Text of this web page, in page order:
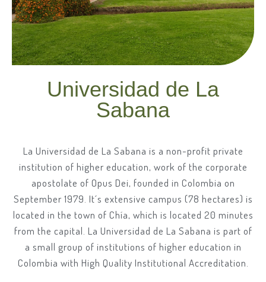
Universidad de La
Sabana
La Universidad de La Sabana is a non-profit private
institution of higher education, work of the corporate
apostolate of Opus Dei, founded in Colombia on
September 1979. It´s extensive campus (78 hectares) is
located in the town of Chía, which is located 20 minutes
from the capital. La Universidad de La Sabana is part of
a small group of institutions of higher education in
Colombia with High Quality Institutional Accreditation.